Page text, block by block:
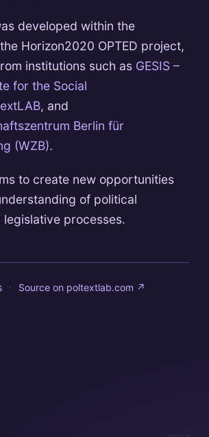
developed within the
Horizon2020 OPTED project,
institutions such as GESIS –
for the Social
, and
Berlin für
(WZB).
to create new opportunities
of political
legislative processes.
· Source on poltextlab.com ↗